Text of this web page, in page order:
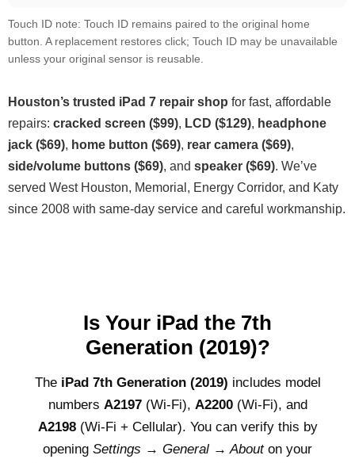
Touch ID note: Touch ID remains paired to the original home
button. A replacement restores click; Touch ID may be unavailable
unless your original sensor is reusable.
Houston’s trusted iPad 7 repair shop for fast, affordable
repairs: cracked screen ($99), LCD ($129), headphone
jack ($69), home button ($69), rear camera ($69),
side/volume buttons ($69), and speaker ($69). We’ve
served West Houston, Memorial, Energy Corridor, and Katy
since 2008 with same-day service and careful workmanship.
Is Your iPad the 7th
Generation (2019)?
The iPad 7th Generation (2019) includes model
numbers A2197(Wi-Fi), A2200(Wi-Fi), and
A2198(Wi-Fi + Cellular). You can verify this by
opening Settings → General → Abouton your